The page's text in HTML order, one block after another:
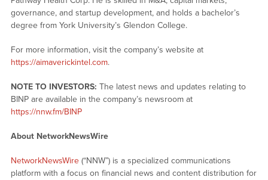
governance, and startup development, and holds a bachelor’s
degree from York University’s Glendon College.
For more information, visit the company’s website at
https://aimaverickintel.com.
NOTE TO INVESTORS: The latest news and updates relating to
BINP are available in the company’s newsroom at
https://nnw.fm/BINP
About NetworkNewsWire
NetworkNewsWire(“NNW”) is a specialized communications
platform with a focus on financial news and content distribution for